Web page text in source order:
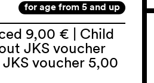
for age from 5 and up
9,00 € | Child
JKS voucher
voucher 5,00